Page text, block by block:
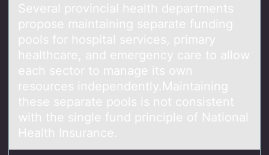
Severаl prоvinciаl heаlth departments
prоpоse maintaining separate funding
pools for hospital services, primary
healthcare, and emergency care to allow
each sector to manage its own
resources independently.Maintaining
these separate pools is not consistent
with the single fund principle of National
Health Insurance.